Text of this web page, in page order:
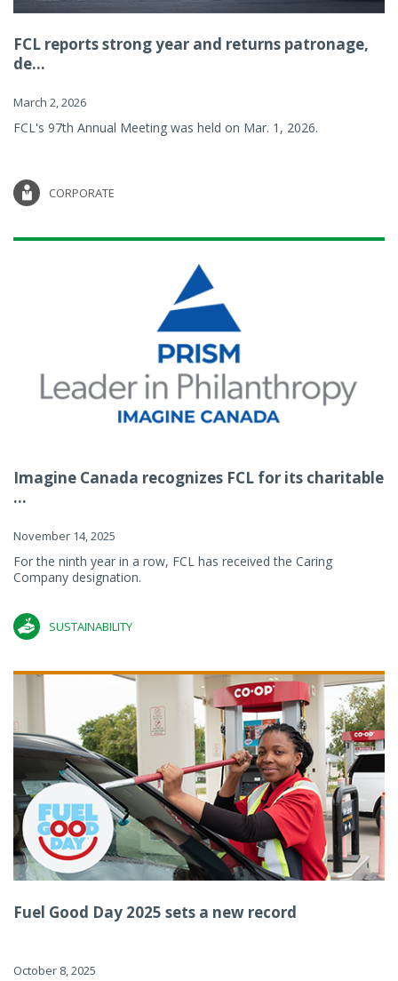
FCL reports strong year and returns patronage,
de...
March 2, 2026
FCL's 97th Annual Meeting was held on Mar. 1, 2026.
CORPORATE
Imagine Canada recognizes FCL for its charitable
...
November 14, 2025
For the ninth year in a row, FCL has received the Caring
Company designation.
SUSTAINABILITY
Fuel Good Day 2025 sets a new record
October 8, 2025